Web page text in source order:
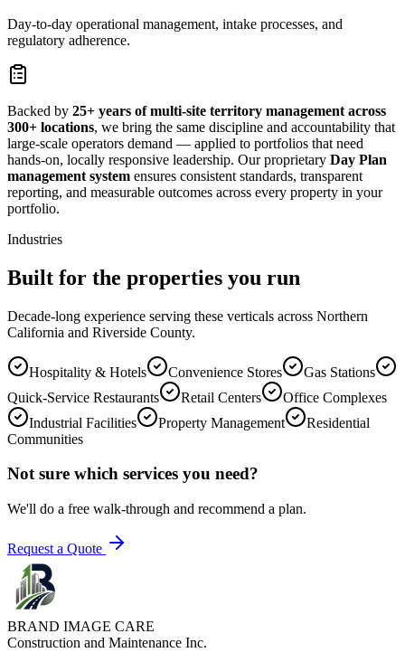
Day-to-day operational management, intake processes, and
regulatory adherence.
Backed by 25+ years of multi-site territory management across
300+ locations, we bring the same discipline and accountability that
large-scale operators demand — applied to portfolios that need
hands-on, locally responsive leadership. Our proprietary Day Plan
management system ensures consistent standards, transparent
reporting, and measurable outcomes across every property in your
portfolio.
Industries
Built for the properties you run
Decade-long experience serving these verticals across Northern
California and Riverside County.
Hospitality & Hotels Convenience Stores
Gas Stations
Quick-Service Restaurants
Retail Centers
Office Complexes
Industrial Facilities
Property Management
Residential
Communities
Not sure which services you need?
We'll do a free walk-through and recommend a plan.
Request a Quote
BRAND IMAGE CARE
Construction and Maintenance Inc.